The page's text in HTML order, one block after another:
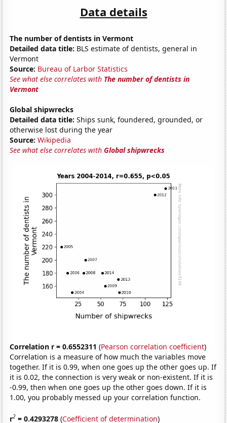
Data details
The number of dentists in Vermont
Detailed data title: BLS estimate of dentists, general in
Vermont
Source: Bureau of Larbor Statistics
See what else correlates with The number of dentists in
Vermont
Global shipwrecks
Detailed data title: Ships sunk, foundered, grounded, or
otherwise lost during the year
Source: Wikipedia
See what else correlates withGlobal shipwrecks
Correlation r = 0.6552311 (Pearson correlation coefficient)
Correlation is a measure of how much the variables move
together. If it is 0.99, when one goes up the other goes up. If
it is 0.02, the connection is very weak or non-existent. If it is
-0.99, then when one goes up the other goes down. If it is
1.00, you probably messed up your correlation function.
r2 = 0.4293278 (Coefficient of determination)